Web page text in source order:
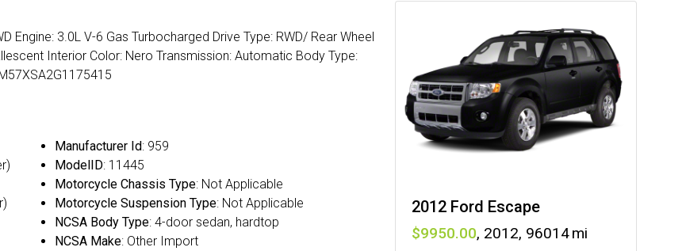
Engine: 3.0L V-6 Gas Turbocharged Drive Type: RWD/ Rear Wheel
Interior Color: Nero Transmission: Automatic Body Type:
Manufacturer Id: 959
ModelID: 11445
Motorcycle Chassis Type: Not Applicable
Motorcycle Suspension Type: Not Applicable
NCSA Body Type: 4-door sedan, hardtop
NCSA Make: Other Import
2012 Ford Escape
9950 , 2012, 96014